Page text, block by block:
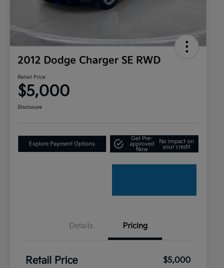
2012 Dodge Charger SE RWD
Retail Price
$5,000
Disclosure
Explore Payment Options
Get Pre-
approved
Now
No impact on
your credit
Details Pricing
Retail Price $5,000